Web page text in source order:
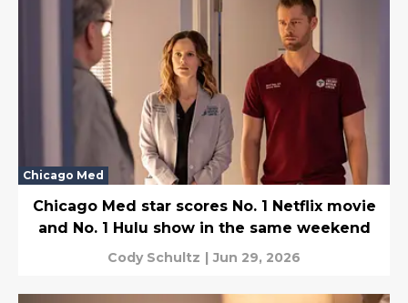
Chicago Med
Chicago Med star scores No. 1 Netflix movie
and No. 1 Hulu show in the same weekend
Cody Schultz | Jun 29, 2026